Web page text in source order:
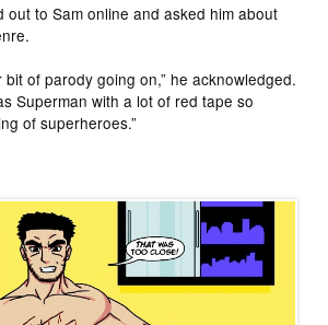
out to Sam online and asked him about
bit of parody going on,” he acknowledged.
Superman with a lot of red tape so
of superheroes.”